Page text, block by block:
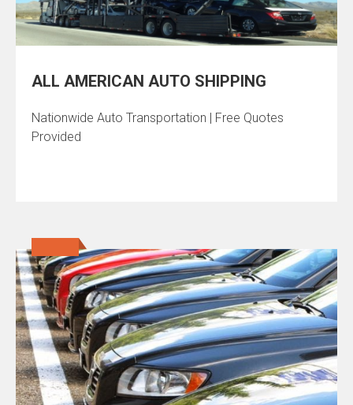
ALL AMERICAN AUTO SHIPPING
Nationwide Auto Transportation | Free Quotes
Provided